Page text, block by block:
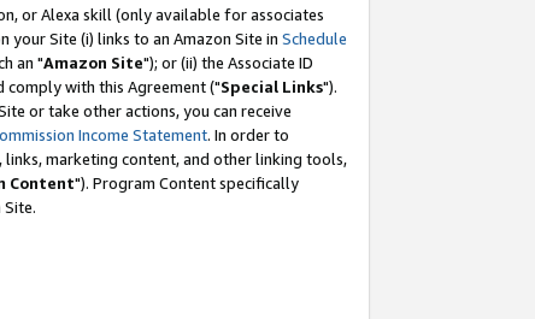
or Alexa skill (only available for associates
your Site (i) links to an Amazon Site in Schedule
an "Amazon Site"); or (ii) the Associate ID
with this Agreement ("Special Links").
or take other actions, you can receive
Income Statement. In order to
marketing content, and other linking tools,
Content"). Program Content specifically